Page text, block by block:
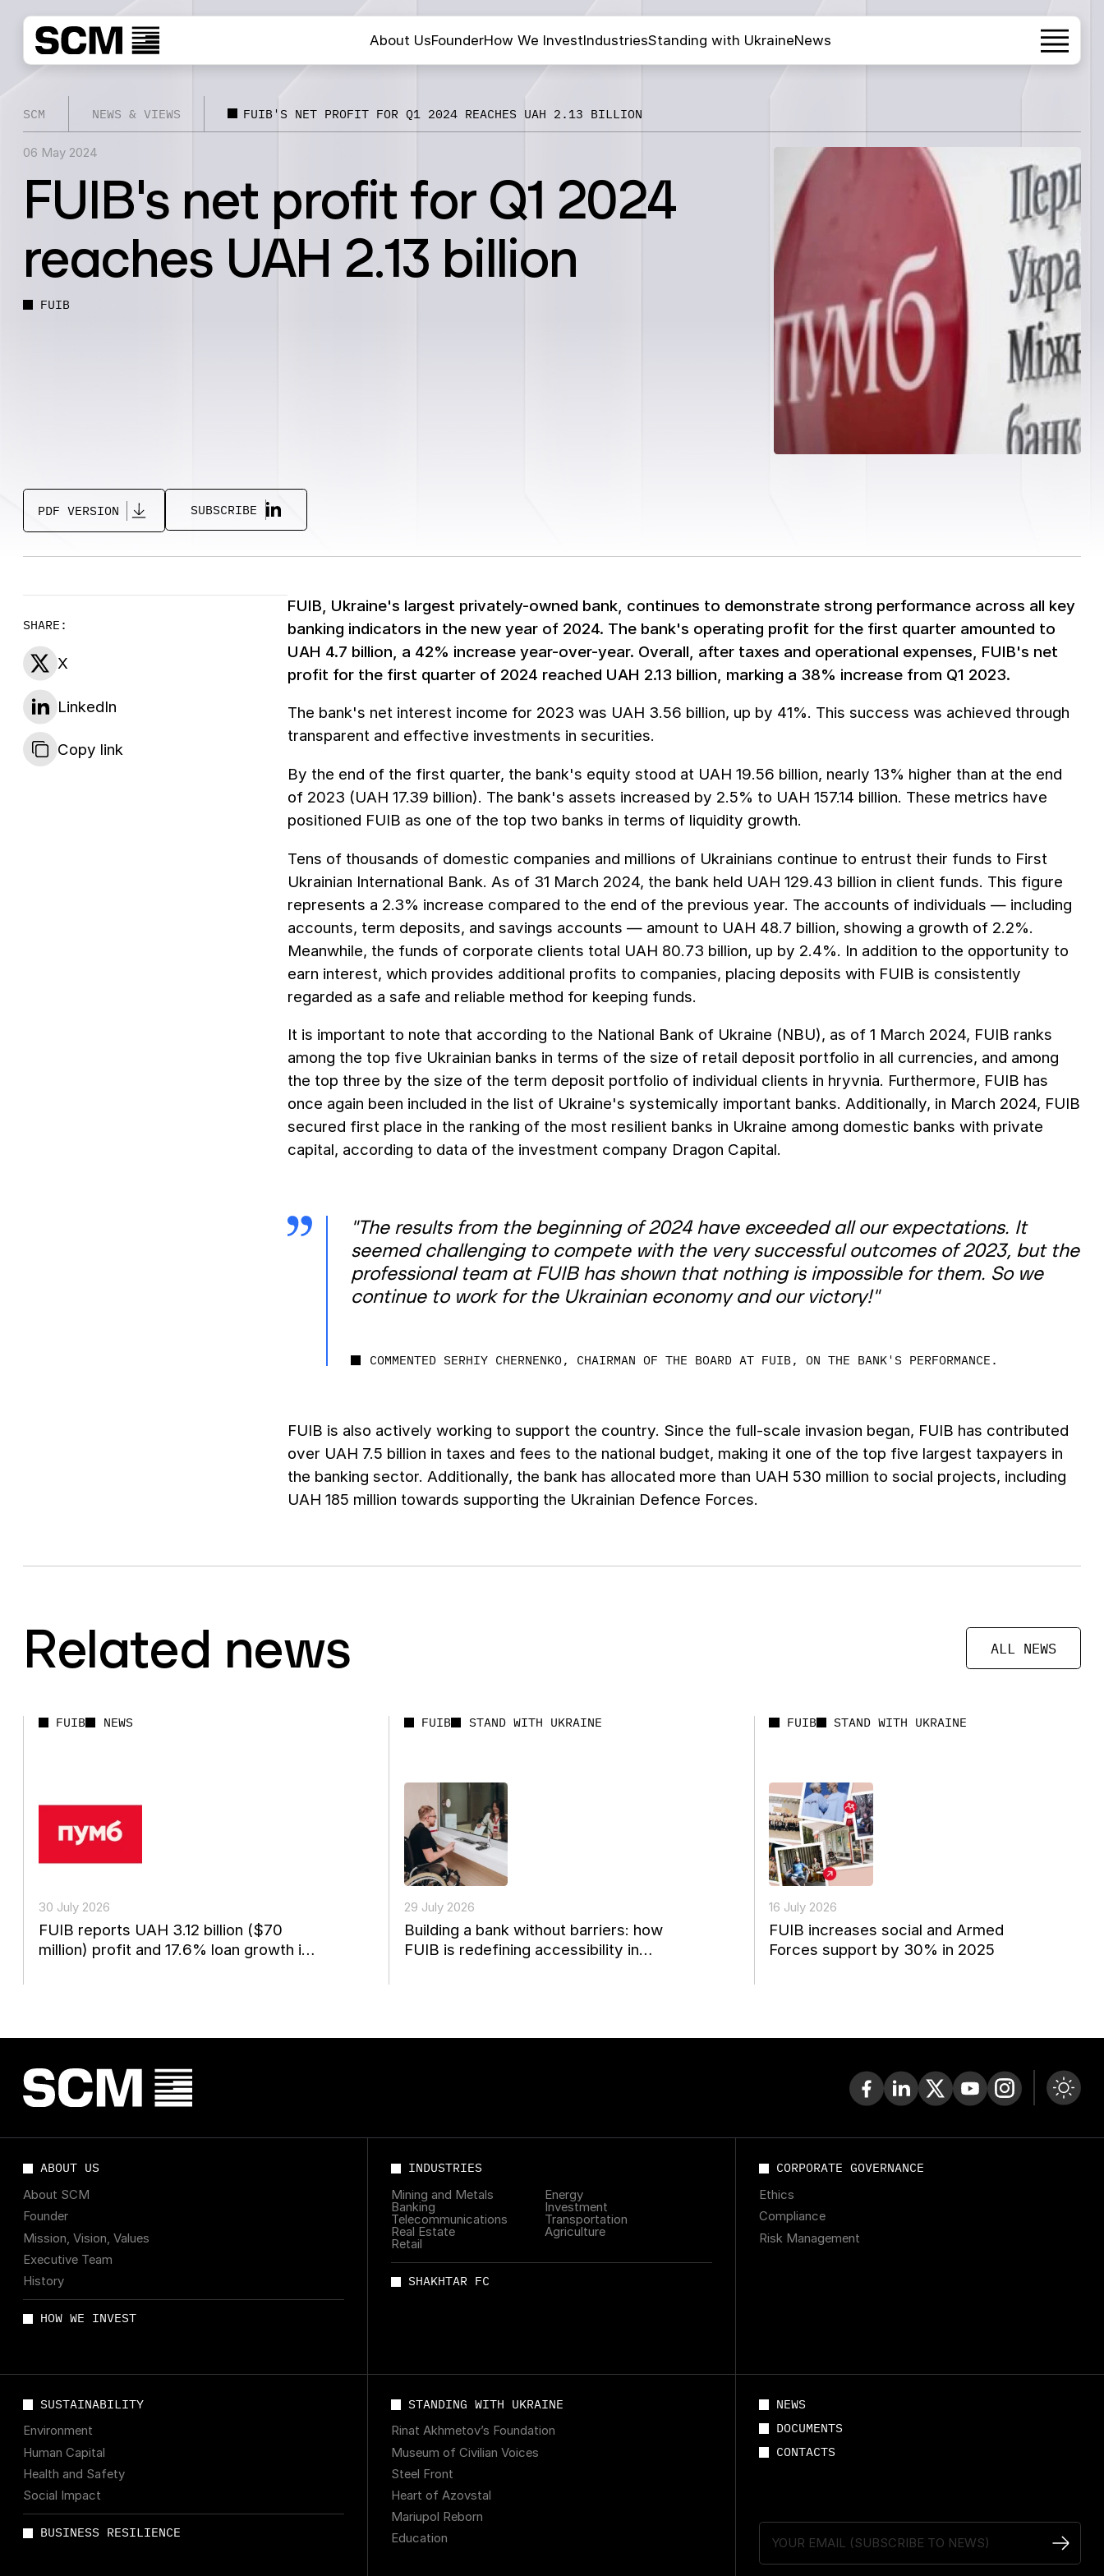
About UsFounderHow We InvestIndustriesStanding with UkraineNews
SCM NEWS & VIEWS FUIB'S NET PROFIT FOR Q1 2024 REACHES UAH 2.13 BILLION
06 May 2024
FUIB's net profit for Q1 2024
reaches UAH 2.13 billion
FUIB
PDF VERSION SUBSCRIBE
SHARE:
X
LinkedIn
Copy link
FUIB, Ukraine's largest privately-owned bank, continues to demonstrate strong performance across all key
banking indicators in the new year of 2024. The bank's operating profit for the first quarter amounted to
UAH 4.7 billion, a 42% increase year-over-year. Overall, after taxes and operational expenses, FUIB's net
profit for the first quarter of 2024 reached UAH 2.13 billion, marking a 38% increase from Q1 2023.
The bank's net interest income for 2023 was UAH 3.56 billion, up by 41%. This success was achieved through
transparent and effective investments in securities.
By the end of the first quarter, the bank's equity stood at UAH 19.56 billion, nearly 13% higher than at the end
of 2023 (UAH 17.39 billion). The bank's assets increased by 2.5% to UAH 157.14 billion. These metrics have
positioned FUIB as one of the top two banks in terms of liquidity growth.
Tens of thousands of domestic companies and millions of Ukrainians continue to entrust their funds to First
Ukrainian International Bank. As of 31 March 2024, the bank held UAH 129.43 billion in client funds. This figure
represents a 2.3% increase compared to the end of the previous year. The accounts of individuals — including
accounts, term deposits, and savings accounts — amount to UAH 48.7 billion, showing a growth of 2.2%.
Meanwhile, the funds of corporate clients total UAH 80.73 billion, up by 2.4%. In addition to the opportunity to
earn interest, which provides additional profits to companies, placing deposits with FUIB is consistently
regarded as a safe and reliable method for keeping funds.
It is important to note that according to the National Bank of Ukraine (NBU), as of 1 March 2024, FUIB ranks
among the top five Ukrainian banks in terms of the size of retail deposit portfolio in all currencies, and among
the top three by the size of the term deposit portfolio of individual clients in hryvnia. Furthermore, FUIB has
once again been included in the list of Ukraine's systemically important banks. Additionally, in March 2024, FUIB
secured first place in the ranking of the most resilient banks in Ukraine among domestic banks with private
capital, according to data of the investment company Dragon Capital.
"The results from the beginning of 2024 have exceeded all our expectations. It
seemed challenging to compete with the very successful outcomes of 2023, but the
professional team at FUIB has shown that nothing is impossible for them. So we
continue to work for the Ukrainian economy and our victory!"
COMMENTED SERHIY CHERNENKO, CHAIRMAN OF THE BOARD AT FUIB, ON THE BANK'S PERFORMANCE.
FUIB is also actively working to support the country. Since the full-scale invasion began, FUIB has contributed
over UAH 7.5 billion in taxes and fees to the national budget, making it one of the top five largest taxpayers in
the banking sector. Additionally, the bank has allocated more than UAH 530 million to social projects, including
UAH 185 million towards supporting the Ukrainian Defence Forces.
Related news ALL NEWS
FUIB NEWS
30 July 2026
FUIB reports UAH 3.12 billion ($70
million) profit and 17.6% loan growth in
FUIB STAND WITH UKRAINE
29 July 2026
Building a bank without barriers: how
FUIB is redefining accessibility in
FUIB STAND WITH UKRAINE
16 July 2026
FUIB increases social and Armed
Forces support by 30% in 2025
ABOUT US
About SCM
Founder
Mission, Vision, Values
Executive Team
History
HOW WE INVEST
INDUSTRIES
Mining and Metals
Energy
Banking
Investment
Telecommunications
Transportation
Real Estate
Agriculture
Retail
SHAKHTAR FC
CORPORATE GOVERNANCE
Ethics
Compliance
Risk Management
SUSTAINABILITY
Environment
Human Capital
Health and Safety
Social Impact
BUSINESS RESILIENCE
STANDING WITH UKRAINE
Rinat Akhmetov’s Foundation
Museum of Civilian Voices
Steel Front
Heart of Azovstal
Mariupol Reborn
Education
NEWS
DOCUMENTS
CONTACTS